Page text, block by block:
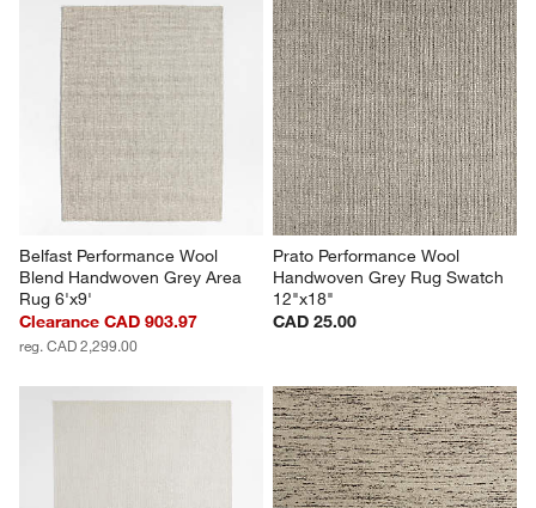
Belfast Performance Wool
Blend Handwoven Grey Area
Rug 6'x9'
Clearance CAD 903.97
reg. CAD 2,299.00
Prato Performance Wool
Handwoven Grey Rug Swatch
12"x18"
CAD 25.00